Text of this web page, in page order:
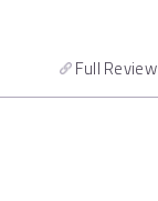
Full Review